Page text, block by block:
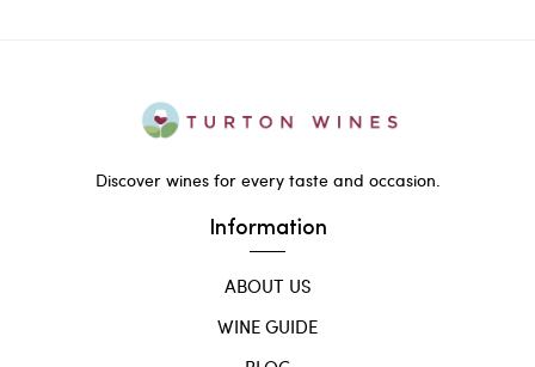
Discover wines for every taste and occasion.
Information
ABOUT US
WINE GUIDE